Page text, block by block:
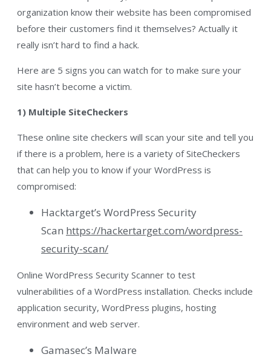
organization know their website has been compromised
before their customers find it themselves? Actually it
really isn’t hard to find a hack.
Here are 5 signs you can watch for to make sure your
site hasn’t become a victim.
1) Multiple SiteCheckers
These online site checkers will scan your site and tell you
if there is a problem, here is a variety of SiteCheckers
that can help you to know if your WordPress is
compromised:
Hacktarget’s WordPress Security
Scan https://hackertarget.com/wordpress-
security-scan/
Online WordPress Security Scanner to test
vulnerabilities of a WordPress installation. Checks include
application security, WordPress plugins, hosting
environment and web server.
Gamasec’s Malware